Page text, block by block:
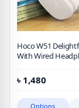
Hoco W51
With Wired
৳ 1,480
Options